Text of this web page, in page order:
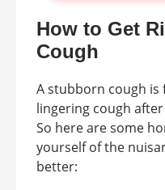
How to Get
Cough
A stubborn cough is
lingering cough
So here are some
yourself of the
better: